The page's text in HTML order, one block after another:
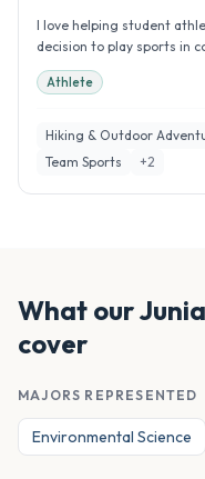
I love helping student
decision to play sports in
Athlete
Hiking & Outdoor
Team Sports
+2
What our
cover
MAJORS REPRESENTED
Environmental Science